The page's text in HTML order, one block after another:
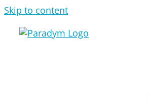
Skip to content